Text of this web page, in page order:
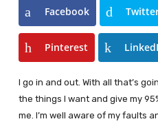
Facebook
Pinterest
I go in and out. With all that’s
the things I want and give my
me. I’m well aware of my faults